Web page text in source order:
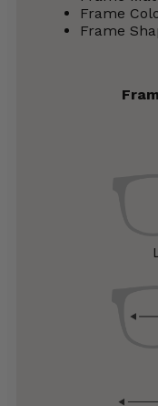
Frame
Frame